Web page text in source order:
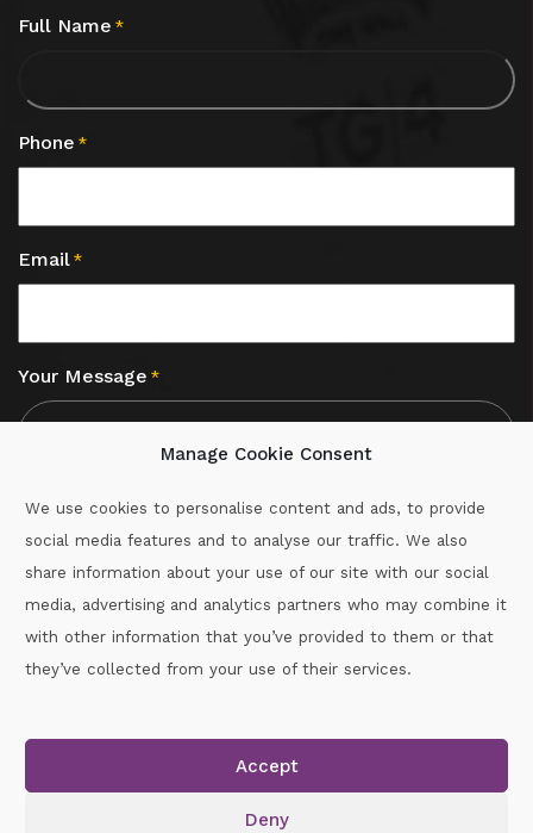
Manage Cookie Consent
We use cookies to personalise content and ads, to provide
social media features and to analyse our traffic. We also
share information about your use of our site with our social
media, advertising and analytics partners who may combine it
with other information that you’ve provided to them or that
they’ve collected from your use of their services.
Accept
Deny
Full Name *
Phone *
Email *
Your Message *
Call :087-2060715
Copyright © 2026.www.gaahandballwexford.ieAll Rights
Reserved.